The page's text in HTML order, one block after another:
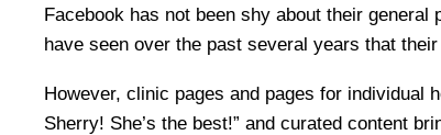
Facebook has not been shy about their
have seen over the past several years that
However, clinic pages and pages for individual
Sherry! She’s the best!” and curated content